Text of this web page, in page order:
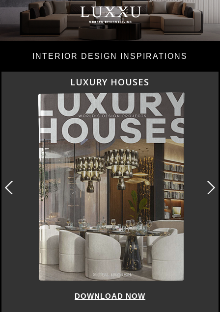
INTERIOR DESIGN INSPIRATIONS
CHARMFUL HOUSE OF CARLO DONATI
DOWNLOAD NOW